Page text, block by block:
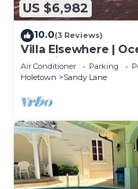
US $6,982
10.0(3 Reviews)
Villa Elsewhere |
Stunning Sandy
Air Conditioner Parking
Holetown
Sandy Lane